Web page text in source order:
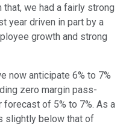
we had a fairly strong
year driven in part by a
growth and strong
now anticipate 6% to 7%
zero margin pass-
of 5% to 7%. As a
slightly below that of